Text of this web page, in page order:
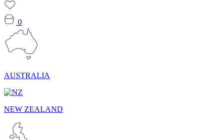
0
AUSTRALIA
NEW ZEALAND